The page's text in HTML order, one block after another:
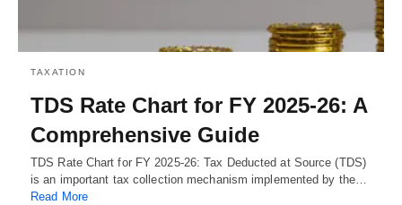
TAXATION
TDS Rate Chart for FY 2025-26: A
Comprehensive Guide
TDS Rate Chart for FY 2025-26: Tax Deducted at Source (TDS)
is an important tax collection mechanism implemented by the…
Read More